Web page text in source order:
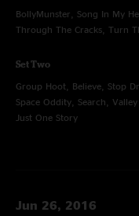
BollyMunster, Song In My
Through The Cracks, Turn
Set Two
Group Hoot, Believe, Stop
Space Oddity, Search,
Just One Story
Jun 26, 2016